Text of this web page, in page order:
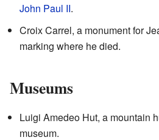
John Paul II.
Croix Carrel, a monument for
marking where he died.
Museums
Luigi Amedeo Hut, a mountain
museum.